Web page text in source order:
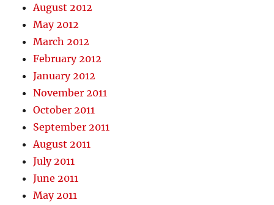
August 2012
May 2012
March 2012
February 2012
January 2012
November 2011
October 2011
September 2011
August 2011
July 2011
June 2011
May 2011